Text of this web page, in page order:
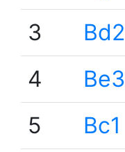
3
Bd2
4
Be3
5
Bc1